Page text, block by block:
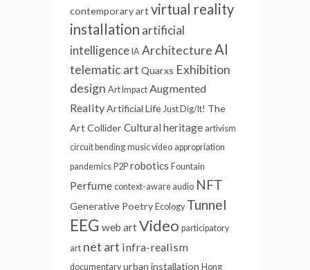
contemporary art virtual reality
installation artificial
intelligence IA ArchitectureAI
telematic art Quarxs Exhibition
design Art Impact Augmented
RealityArtificial Life Just Dig/It! The
Art Collider Cultural heritage artivism
circuit bending music video appropriation
pandemics P2P robotics Fountain
Perfume context-aware audio NFT
Generative Poetry Ecology Tunnel
EEG web artVideo participatory
art net art infra-realism
documentary urban installation Hong